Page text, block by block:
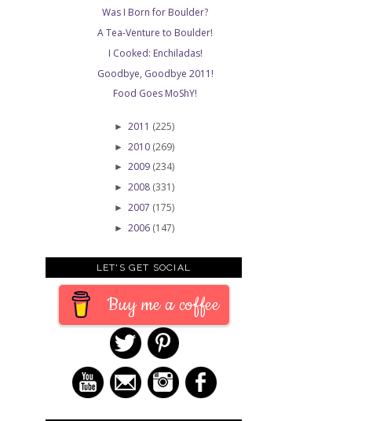
Was I Born for Boulder?
A Tea-Venture to Boulder!
I Cooked: Enchiladas!
Goodbye, Goodbye 2011!
Food Goes MoShY!
► 2011 (225)
► 2010 (269)
► 2009 (234)
► 2008 (331)
► 2007 (175)
► 2006 (147)
LET'S GET SOCIAL
Buy me a coffee